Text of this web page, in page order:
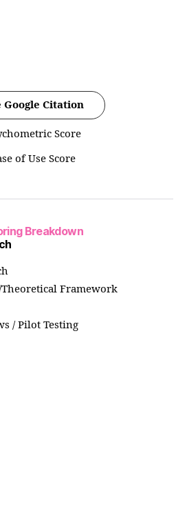
Google Citation
Score
of Use Score
Breakdown
Framework
/ Pilot Testing